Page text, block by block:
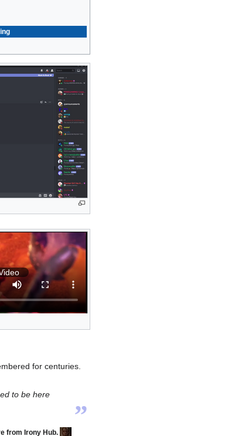
for centuries.
to be here
„
from Irony Hub.